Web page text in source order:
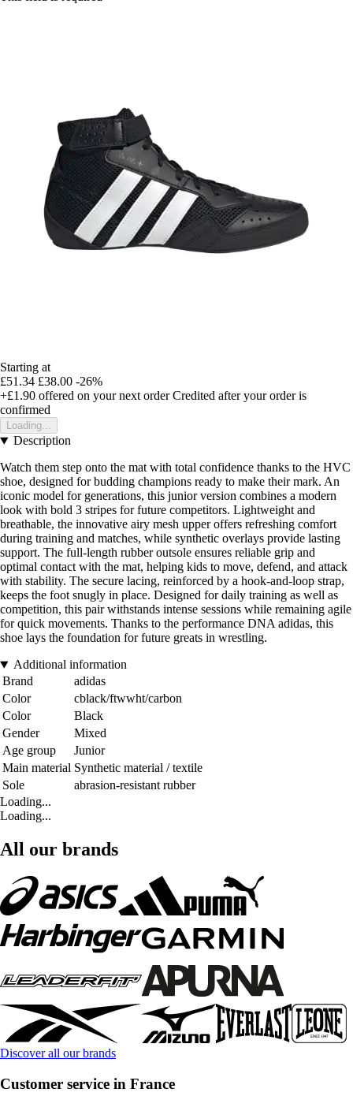
Starting at
£51.34 £38.00 -26%
+£1.90 offered on your next order Credited after your order is
confirmed
Loading...
Description
Watch them step onto the mat with total confidence thanks to the HVC
shoe, designed for budding champions ready to make their mark. An
iconic model for generations, this junior version combines a modern
look with bold 3 stripes for future competitors. Lightweight and
breathable, the innovative airy mesh upper offers refreshing comfort
during training and matches, while synthetic overlays provide lasting
support. The full-length rubber outsole ensures reliable grip and
optimal contact with the mat, helping kids to move, defend, and attack
with stability. The secure lacing, reinforced by a hook-and-loop strap,
keeps the foot snugly in place. Designed for daily training as well as
competition, this pair withstands intense sessions while remaining agile
for quick movements. Thanks to the performance DNA adidas, this
shoe lays the foundation for future greats in wrestling.
Additional information
Brand
adidas
Color
cblack/ftwwht/carbon
Color
Black
Gender
Mixed
Age group
Junior
Main material Synthetic material / textile
Sole
abrasion-resistant rubber
Loading...
Loading...
All our brands
Discover all our brands
Customer service in France